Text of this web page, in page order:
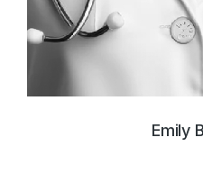
Emily